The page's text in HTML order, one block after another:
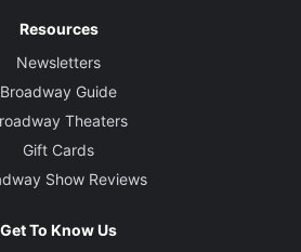
Resources
Newsletters
Broadway Guide
Theaters
Gift Cards
Show Reviews
Get To Know Us